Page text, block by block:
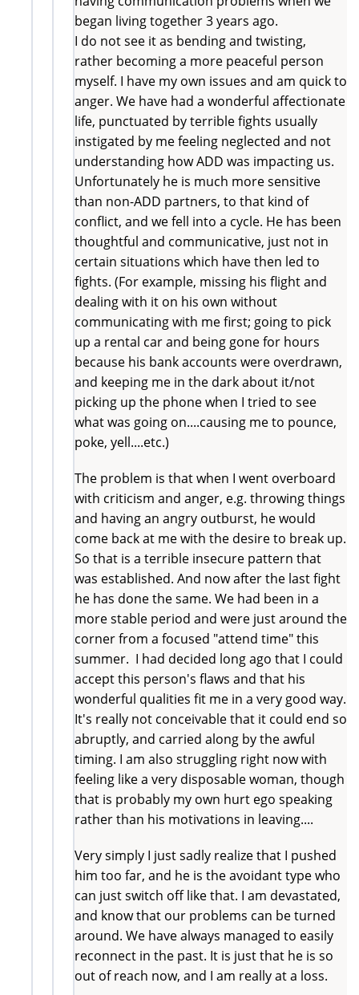
began living together 3 years ago.
I do not see it as bending and twisting,
rather becoming a more peaceful person
myself. I have my own issues and am quick to
anger. We have had a wonderful affectionate
life, punctuated by terrible fights usually
instigated by me feeling neglected and not
understanding how ADD was impacting us.
Unfortunately he is much more sensitive
than non-ADD partners, to that kind of
conflict, and we fell into a cycle. He has been
thoughtful and communicative, just not in
certain situations which have then led to
fights. (For example, missing his flight and
dealing with it on his own without
communicating with me first; going to pick
up a rental car and being gone for hours
because his bank accounts were overdrawn,
and keeping me in the dark about it/not
picking up the phone when I tried to see
what was going on....causing me to pounce,
poke, yell....etc.)
The problem is that when I went overboard
with criticism and anger, e.g. throwing things
and having an angry outburst, he would
come back at me with the desire to break up.
So that is a terrible insecure pattern that
was established. And now after the last fight
he has done the same. We had been in a
more stable period and were just around the
corner from a focused "attend time" this
summer. I had decided long ago that I could
accept this person's flaws and that his
wonderful qualities fit me in a very good way.
It's really not conceivable that it could end so
abruptly, and carried along by the awful
timing. I am also struggling right now with
feeling like a very disposable woman, though
that is probably my own hurt ego speaking
rather than his motivations in leaving....
Very simply I just sadly realize that I pushed
him too far, and he is the avoidant type who
can just switch off like that. I am devastated,
and know that our problems can be turned
around. We have always managed to easily
reconnect in the past. It is just that he is so
out of reach now, and I am really at a loss.